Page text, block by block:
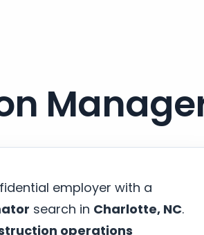
employer with a
search in Charlotte, NC.
operations